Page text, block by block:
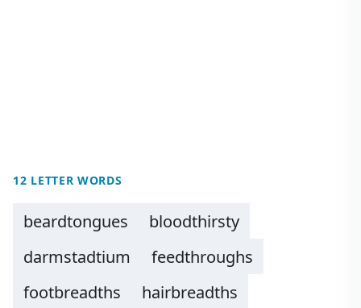
12 LETTER WORDS
beardtongues
bloodthirsty
darmstadtium
feedthroughs
footbreadths
hairbreadths